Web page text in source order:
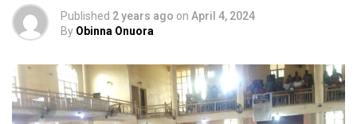
Published 2 years ago on April 4, 2024
By Obinna Onuora